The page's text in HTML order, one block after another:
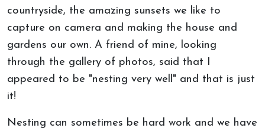
countryside, the amazing sunsets we like to
capture on camera and making the house and
gardens our own. A friend of mine, looking
through the gallery of photos, said that I
appeared to be "nesting very well" and that is just
it!
Nesting can sometimes be hard work and we have